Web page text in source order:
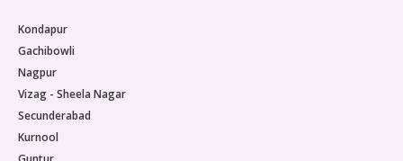
as drops to infants. Hepatitis B (1st Dose): This
vaccine prevents liver infections caused by Hepatitis
virus and is mandatory at the time of birth. However,
2 or 3 doses of the vaccine are recommended. Also,
doctors suggest that the vaccine be given at the
time of birth and booster doses can be planned later.
After this, there are several other vaccines that are
recommended to be given to your child. Here are
Kondapur
Gachibowli
Nagpur
Vizag - Sheela Nagar
Secunderabad
Kurnool